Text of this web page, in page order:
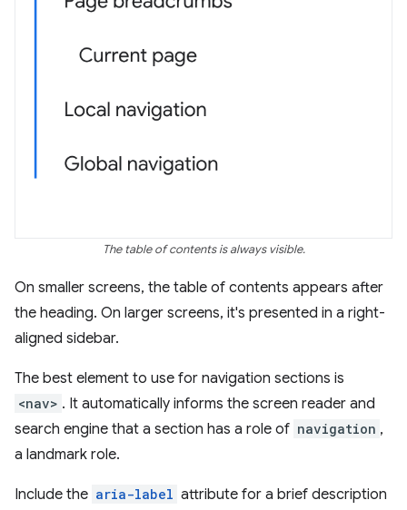
The table of contents is always visible.
On smaller screens, the table of contents appears after
the heading. On larger screens, it's presented in a right-
aligned sidebar.
The best element to use for navigation sections is
<nav> . It automatically informs the screen reader and
search engine that a section has a role of navigation ,
a landmark role.
Include the aria-label attribute for a brief description